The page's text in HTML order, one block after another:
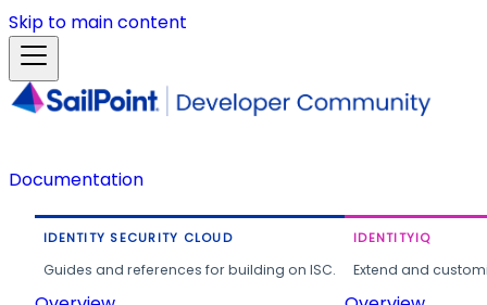
Skip to main content
Documentation
IDENTITY SECURITY CLOUD
Guides and references for building on ISC.
IDENTITYIQ
Extend and